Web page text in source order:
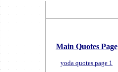
Main Quotes Page
yoda quotes page 1